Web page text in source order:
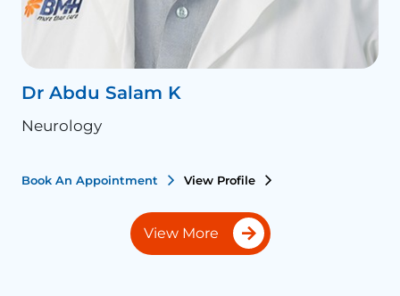
Dr Abdu Salam K
Neurology
Book An Appointment View Profile
View More